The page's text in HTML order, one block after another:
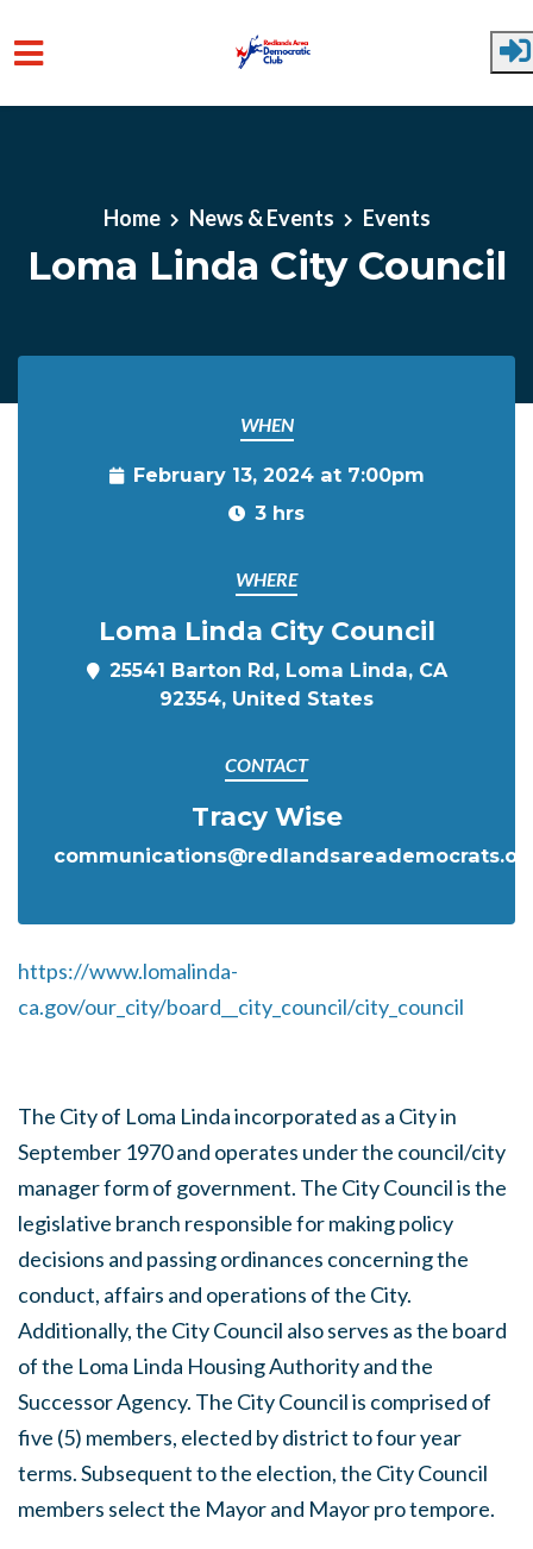
Home News & Events Events
Loma Linda City Council
WHEN
February 13, 2024 at 7:00pm
3 hrs
WHERE
Loma Linda City Council
25541 Barton Rd, Loma Linda, CA
92354, United States
CONTACT
Tracy Wise
https://www.lomalinda-
ca.gov/our_city/board__city_council/city_council
The City of Loma Linda incorporated as a City in
September 1970 and operates under the council/city
manager form of government. The City Council is the
legislative branch responsible for making policy
decisions and passing ordinances concerning the
conduct, affairs and operations of the City.
Additionally, the City Council also serves as the board
of the Loma Linda Housing Authority and the
Successor Agency. The City Council is comprised of
five (5) members, elected by district to four year
terms. Subsequent to the election, the City Council
members select the Mayor and Mayor pro tempore.